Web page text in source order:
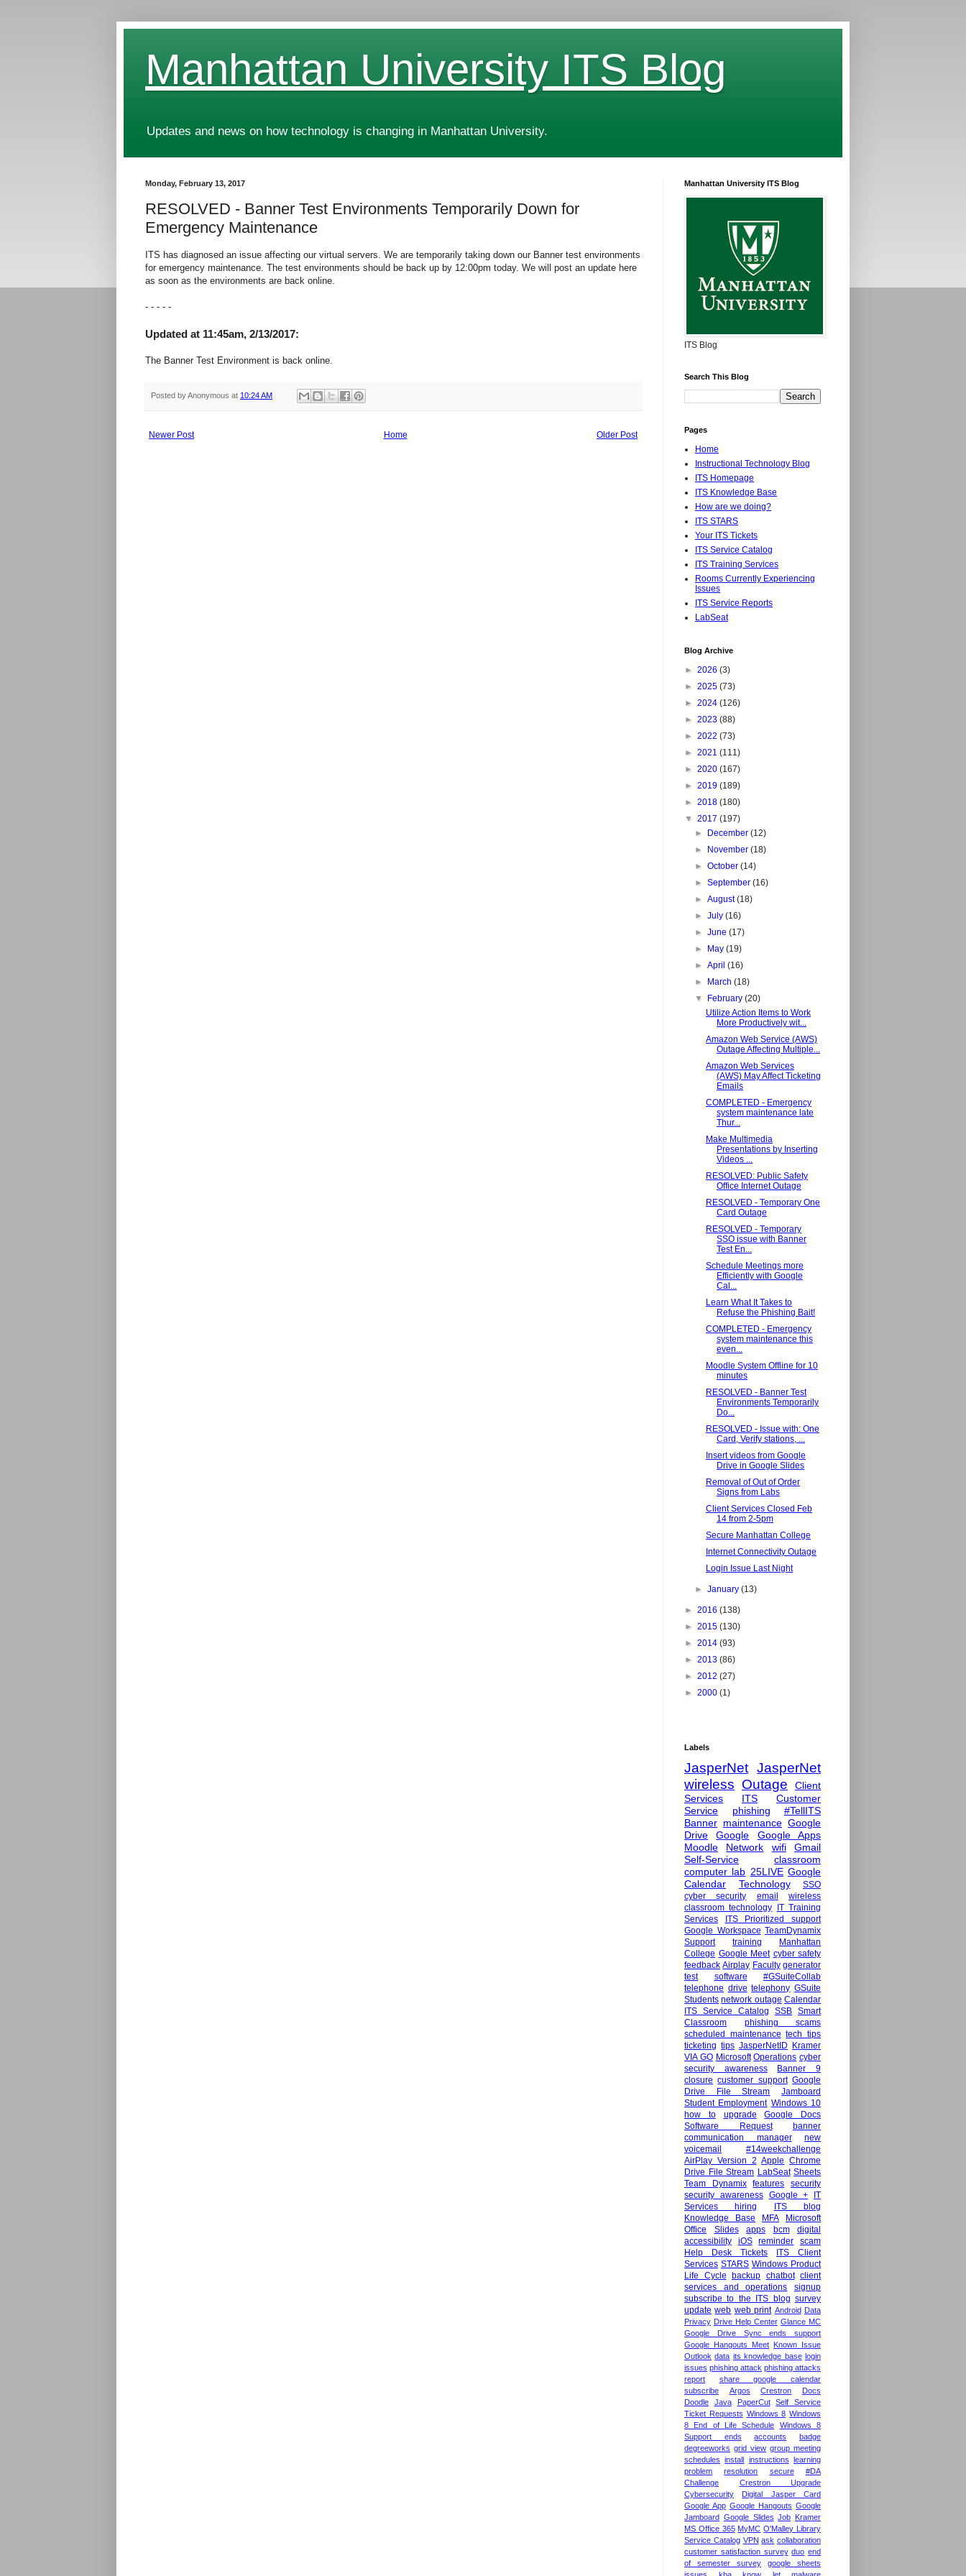
Manhattan University ITS Blog
Updates and news on how technology is changing in Manhattan University.
Monday, February 13, 2017
RESOLVED - Banner Test Environments Temporarily Down for
Emergency Maintenance
ITS has diagnosed an issue affecting our virtual servers. We are temporarily taking down our Banner test environments
for emergency maintenance. The test environments should be back up by 12:00pm today. We will post an update here
as soon as the environments are back online.
- - - - -
Updated at 11:45am, 2/13/2017:
The Banner Test Environment is back online.
Posted byAnonymous at 10:24 AM
Newer Post Older Post
Home
Manhattan University ITS Blog
ITS Blog
Search This Blog
Pages
Home
Instructional Technology Blog
ITS Homepage
ITS Knowledge Base
How are we doing?
ITS STARS
Your ITS Tickets
ITS Service Catalog
ITS Training Services
Rooms Currently Experiencing
Issues
ITS Service Reports
LabSeat
Blog Archive
► 2026 (3)
► 2025 (73)
► 2024 (126)
► 2023 (88)
► 2022 (73)
► 2021 (111)
► 2020 (167)
► 2019 (189)
► 2018 (180)
▼ 2017 (197)
►
December(12)
►
November(18)
►October(14)
►September(16)
►August(18)
►July(16)
►June(17)
►
May(19)
►April(16)
►
March(18)
▼
February(20)
Utilize Action Items to Work
More Productively wit...
Amazon Web Service (AWS)
Outage Affecting Multiple...
Amazon Web Services
(AWS) May Affect Ticketing
Emails
COMPLETED - Emergency
system maintenance late
Thur...
Make Multimedia
Presentations by Inserting
Videos ...
RESOLVED: Public Safety
Office Internet Outage
RESOLVED - Temporary One
Card Outage
RESOLVED - Temporary
SSO issue with Banner
Test En...
Schedule Meetings more
Efficiently with Google
Cal...
Learn What It Takes to
Refuse the Phishing Bait!
COMPLETED - Emergency
system maintenance this
even...
Moodle System Offline for 10
minutes
RESOLVED - Banner Test
Environments Temporarily
Do...
RESOLVED - Issue with: One
Card, Verify stations, ...
Insert videos from Google
Drive in Google Slides
Removal of Out of Order
Signs from Labs
Client Services Closed Feb
14 from 2-5pm
Secure Manhattan College
Internet Connectivity Outage
Login Issue Last Night
►January(13)
► 2016 (138)
► 2015 (130)
► 2014 (93)
► 2013 (86)
► 2012 (27)
► 2000 (1)
Labels
JasperNet JasperNet
wireless Outage
Client
Services
ITS
Customer
Service
phishing
#TellITS
Banner maintenance Google
Drive
Google
Google Apps
Moodle
Network wifi
Gmail
Self-Service
classroom
computer lab 25LIVE Google
Calendar
Technology
SSO
cyber security
email
wireless
classroom technology
IT Training
Services
ITS Prioritized support
Google Workspace TeamDynamix
Support
training
Manhattan
College Google Meet cyber safety
feedback Airplay Faculty generator
test
software
#GSuiteCollab
telephone drive telephony GSuite
Students network outage Calendar
ITS Service Catalog
SSB Smart
Classroom
phishing scams
scheduled maintenance tech tips
ticketing tips JasperNetID
Kramer
VIA GO Microsoft Operations cyber
security awareness
Banner 9
closure customer support Google
Drive File Stream
Jamboard
Student Employment Windows 10
how to
upgrade
Google Docs
Software Request
banner
communication manager
new
voicemail
#14weekchallenge
AirPlay Version 2 Apple Chrome
Drive File Stream LabSeat Sheets
Team Dynamix
features
security
security awareness Google +
IT
Services hiring
ITS blog
Knowledge Base
MFA
Microsoft
Office
Slides apps bcm
digital
accessibility
iOS reminder
scam
Help Desk Tickets
ITS Client
Services STARS Windows Product
Life Cycle
backup chatbot client
services and operations
signup
subscribe to the ITS blog survey
update web web print Android Data
Privacy Drive Help Center Glance MC
Google Drive Sync ends support
Google Hangouts Meet
Known Issue
Outlook data its knowledge base login
issues phishing attack phishing attacks
report
share google calendar
subscribe
Argos Crestron
Docs
Doodle
Java PaperCut
Self Service
Ticket Requests Windows 8 Windows
8 End of Life Schedule
Windows 8
Support ends
accounts
badge
degreeworks grid view group meeting
schedules
install instructions
learning
problem
resolution secure
#DA
Challenge
Crestron Upgrade
Cybersecurity
Digital Jasper Card
Google App Google Hangouts Google
Jamboard Google Slides Job
Kramer
MS Office 365 MyMC O'Malley Library
Service Catalog VPN ask collaboration
customer satisfaction survey duo end
of semester survey
google sheets